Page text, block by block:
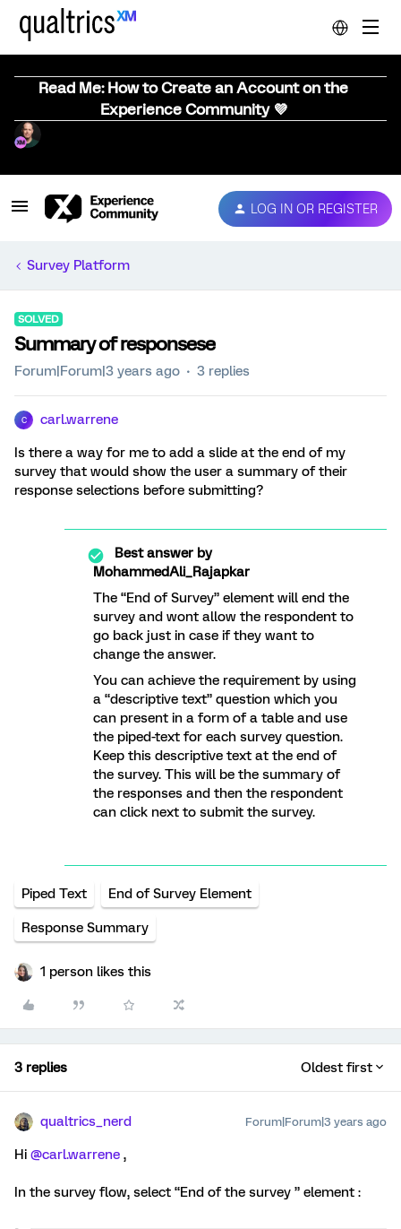
Read Me: How to Create an Account on the
Experience Community 💜
LOG IN OR REGISTER
Survey Platform
SOLVED
Summary of responsese
Forum|Forum|3 years ago 3 replies
C carl.warrene
Is there a way for me to add a slide at the end of my
survey that would show the user a summary of their
response selections before submitting?
Best answer by
MohammedAli_Rajapkar
The “End of Survey” element will end the
survey and wont allow the respondent to
go back just in case if they want to
change the answer.
You can achieve the requirement by using
a “descriptive text” question which you
can present in a form of a table and use
the piped-text for each survey question.
Keep this descriptive text at the end of
the survey. This will be the summary of
the responses and then the respondent
can click next to submit the survey.
Piped Text End of Survey Element
Response Summary
1 person likes this
3 replies Oldest first
qualtrics_nerd Forum|Forum|3 years ago
Hi @carl.warrene ,
In the survey flow, select “End of the survey ” element :